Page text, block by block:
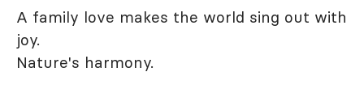
A family love makes the world sing out with
joy.
Nature's harmony.